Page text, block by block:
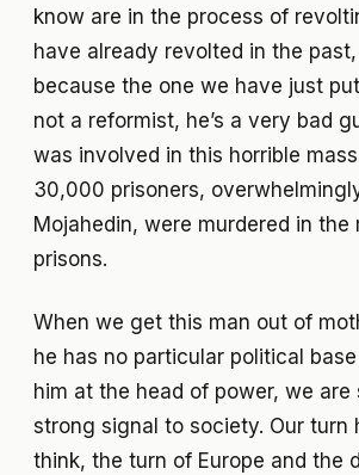
know are in the process of
have already revolted in the past,
because the one we have just
not a reformist, he’s a very bad
was involved in this horrible
30,000 prisoners, overwhelmingly
Mojahedin, were murdered in the
prisons.
When we get this man out of
he has no particular political
him at the head of power, we are
strong signal to society. Our turn
think, the turn of Europe and the